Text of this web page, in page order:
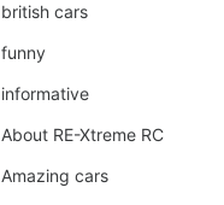
british cars
funny
informative
About RE-Xtreme RC
Amazing cars